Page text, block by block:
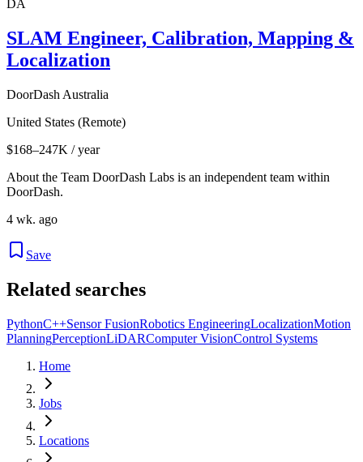
DA
SLAM Engineer, Calibration, Mapping &
Localization
DoorDash Australia
United States (Remote)
$168–247K / year
About the Team DoorDash Labs is an independent team within
DoorDash.
4 wk. ago
Save
Related searches
PythonC++Sensor FusionRobotics EngineeringLocalizationMotion
PlanningPerceptionLiDARComputer VisionControl Systems
Home
Jobs
Locations